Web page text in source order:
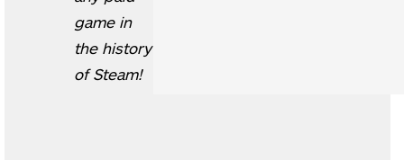
game in
the history
of Steam!